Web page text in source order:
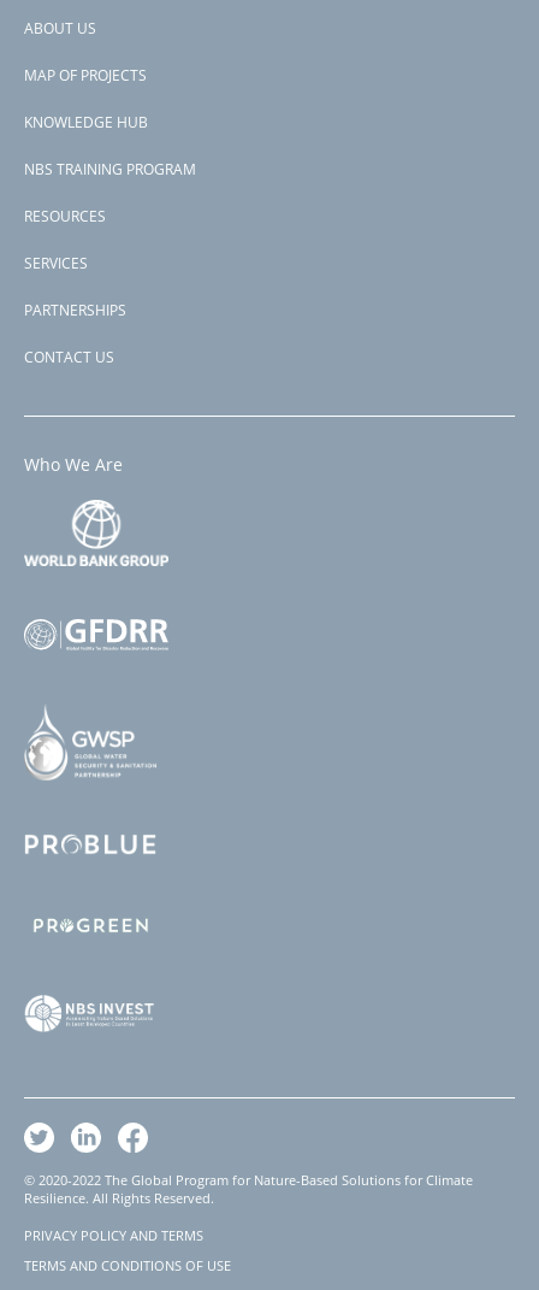
Countries
View PDF
P177372
Footer
ABOUT US
MAP OF PROJECTS
KNOWLEDGE HUB
NBS TRAINING PROGRAM
RESOURCES
SERVICES
PARTNERSHIPS
CONTACT US
Who We Are
© 2020-2022 The Global Program for Nature-Based Solutions for Climate
Resilience. All Rights Reserved.
Footer
PRIVACY POLICY AND TERMS
TERMS AND CONDITIONS OF USE